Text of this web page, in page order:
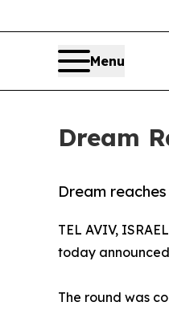
Menu
Dream
Dream
TEL AVIV,
today
The round was